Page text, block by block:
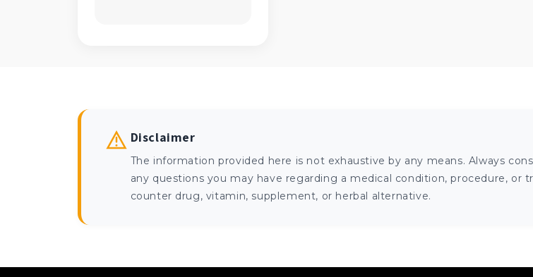
Disclaimer
The information provided here is not exhaustive by any means. Always
any questions you may have regarding a medical condition, procedure,
counter drug, vitamin, supplement, or herbal alternative.